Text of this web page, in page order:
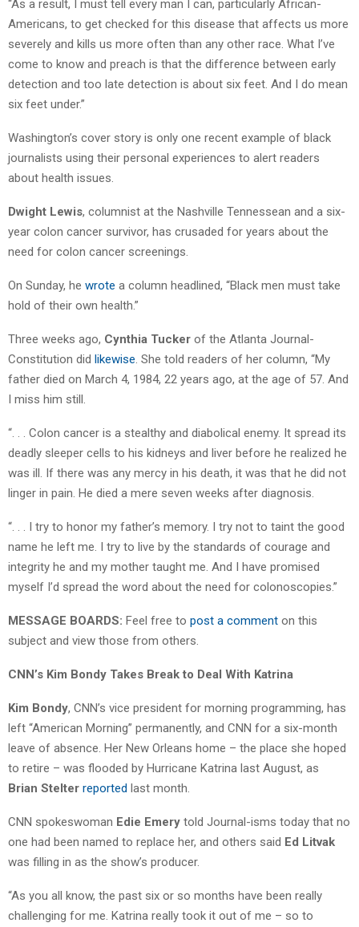
“As a result, I must tell every man I can, particularly African-
Americans, to get checked for this disease that affects us more
severely and kills us more often than any other race. What I’ve
come to know and preach is that the difference between early
detection and too late detection is about six feet. And I do mean
six feet under.”
Washington’s cover story is only one recent example of black
journalists using their personal experiences to alert readers
about health issues.
Dwight Lewis, columnist at the Nashville Tennessean and a six-
year colon cancer survivor, has crusaded for years about the
need for colon cancer screenings.
On Sunday, he wrote a column headlined, “Black men must take
hold of their own health.”
Three weeks ago, Cynthia Tucker of the Atlanta Journal-
Constitution did likewise. She told readers of her column, “My
father died on March 4, 1984, 22 years ago, at the age of 57. And
I miss him still.
“. . . Colon cancer is a stealthy and diabolical enemy. It spread its
deadly sleeper cells to his kidneys and liver before he realized he
was ill. If there was any mercy in his death, it was that he did not
linger in pain. He died a mere seven weeks after diagnosis.
“. . . I try to honor my father’s memory. I try not to taint the good
name he left me. I try to live by the standards of courage and
integrity he and my mother taught me. And I have promised
myself I’d spread the word about the need for colonoscopies.”
MESSAGE BOARDS: Feel free to post a comment on this
subject and view those from others.
CNN’s Kim Bondy Takes Break to Deal With Katrina
Kim Bondy, CNN’s vice president for morning programming, has
left “American Morning” permanently, and CNN for a six-month
leave of absence. Her New Orleans home – the place she hoped
to retire – was flooded by Hurricane Katrina last August, as
Brian Stelter reported last month.
CNN spokeswoman Edie Emery told Journal-isms today that no
one had been named to replace her, and others said Ed Litvak
was filling in as the show’s producer.
“As you all know, the past six or so months have been really
challenging for me. Katrina really took it out of me – so to